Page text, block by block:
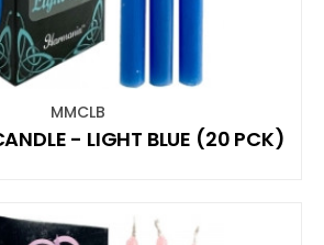
MMCLB
- LIGHT BLUE (20 PCK)